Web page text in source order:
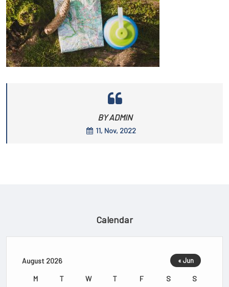
BY ADMIN
11, Nov, 2022
Calendar
August 2026
M T W T F S S
« Jun